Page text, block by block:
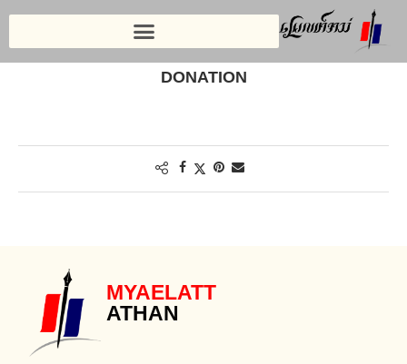
DONATION
MYAELATT
ATHAN